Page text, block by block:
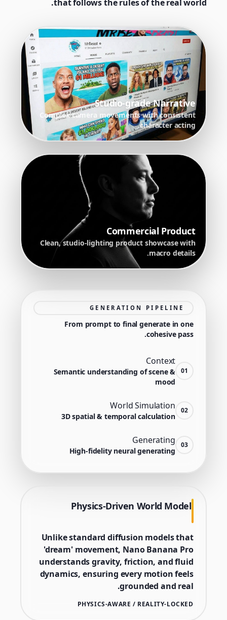
that follows the rules of the real world.
Studio-grade Narrative
Complex camera movements with consistent
character acting.
Commercial Product
Clean, studio-lighting product showcase with
macro details.
GENERATION PIPELINE
From prompt to final generate in one
cohesive pass.
01
Context
Semantic understanding of scene &
mood
02
World Simulation
3D spatial & temporal calculation
03
Generating
High-fidelity neural generating
Physics-Driven World Model
Unlike standard diffusion models that
'dream' movement, Nano Banana Pro
understands gravity, friction, and fluid
dynamics, ensuring every motion feels
grounded and real.
PHYSICS-AWARE / REALITY-LOCKED